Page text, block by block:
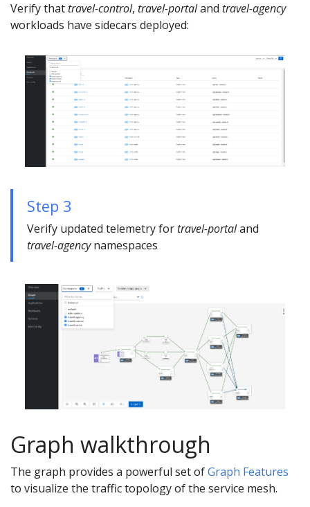
Verify thattravel-control, travel-portaland travel-agency
workloads have sidecars deployed:
Step 3
Verify updated telemetry fortravel-portaland
travel-agencynamespaces
Graph walkthrough
The graph provides a powerful set ofGraph Features
to visualize the traffic topology of the service mesh.